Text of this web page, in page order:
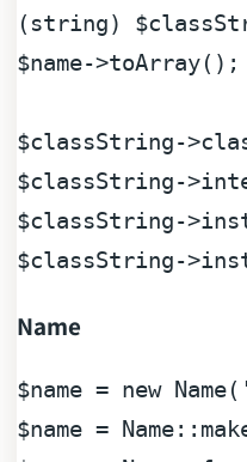
( string)
$name-
$classString-
$classString-
$classString-
$classString-
Name
$name = new Name(
$name =